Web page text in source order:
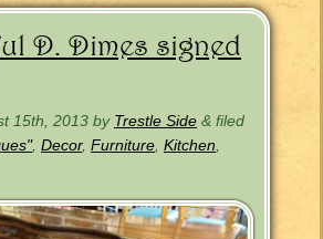
D. Dimes signed
15th, 2013 by Trestle Side & filed
, Decor, Furniture Kitchen